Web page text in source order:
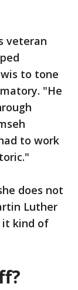
veteran
to tone
"He
to work
does not
Luther
it kind of